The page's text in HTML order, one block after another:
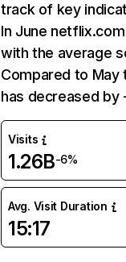
track of key
In June
with the average
Compared to
has decreased by
Visits
1.26B-6%
Avg. Visit Duration
15:17